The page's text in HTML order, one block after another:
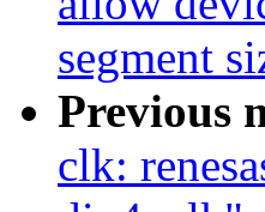
segment
Previous
clk: